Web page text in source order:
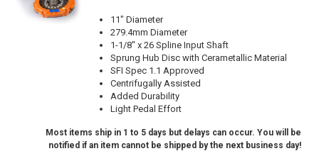
11" Diameter
279.4mm Diameter
1-1/8" x 26 Spline Input Shaft
Sprung Hub Disc with Cerametallic Material
SFI Spec 1.1 Approved
Centrifugally Assisted
Added Durability
Light Pedal Effort
Most items ship in 1 to 5 days but delays can occur. You will be
notified if an item cannot be shipped by the next business day!